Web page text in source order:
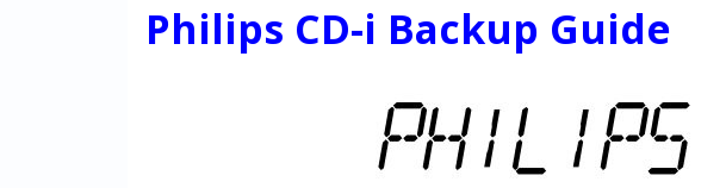
Philips CD-i Backup Guide